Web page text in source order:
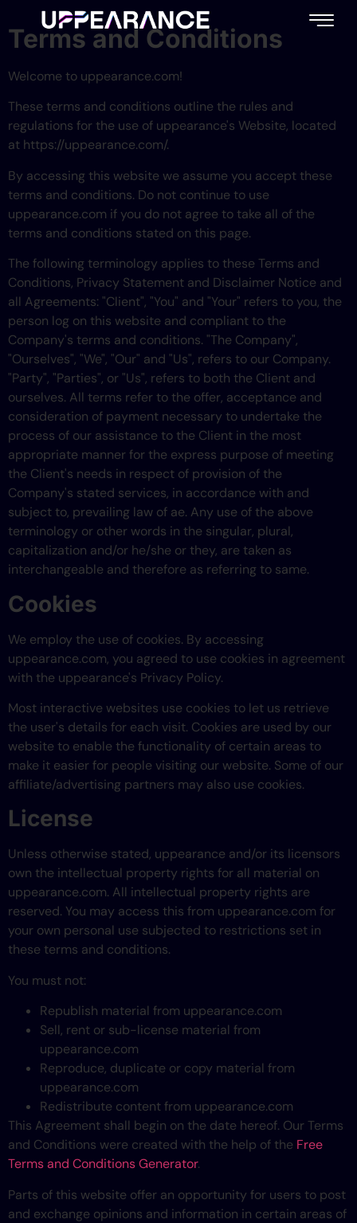
content
Terms and Conditions
Welcome to uppearance.com!
These terms and conditions outline the rules and
regulations for the use of uppearance's Website, located
at https://uppearance.com/.
By accessing this website we assume you accept these
terms and conditions. Do not continue to use
uppearance.com if you do not agree to take all of the
terms and conditions stated on this page.
The following terminology applies to these Terms and
Conditions, Privacy Statement and Disclaimer Notice and
all Agreements: "Client", "You" and "Your" refers to you, the
person log on this website and compliant to the
Company's terms and conditions. "The Company",
"Ourselves", "We", "Our" and "Us", refers to our Company.
"Party", "Parties", or "Us", refers to both the Client and
ourselves. All terms refer to the offer, acceptance and
consideration of payment necessary to undertake the
process of our assistance to the Client in the most
appropriate manner for the express purpose of meeting
the Client's needs in respect of provision of the
Company's stated services, in accordance with and
subject to, prevailing law of ae. Any use of the above
terminology or other words in the singular, plural,
capitalization and/or he/she or they, are taken as
interchangeable and therefore as referring to same.
Cookies
We employ the use of cookies. By accessing
uppearance.com, you agreed to use cookies in agreement
with the uppearance's Privacy Policy.
Most interactive websites use cookies to let us retrieve
the user's details for each visit. Cookies are used by our
website to enable the functionality of certain areas to
make it easier for people visiting our website. Some of our
affiliate/advertising partners may also use cookies.
License
Unless otherwise stated, uppearance and/or its licensors
own the intellectual property rights for all material on
uppearance.com. All intellectual property rights are
reserved. You may access this from uppearance.com for
your own personal use subjected to restrictions set in
these terms and conditions.
You must not:
Republish material from uppearance.com
Sell, rent or sub-license material from
uppearance.com
Reproduce, duplicate or copy material from
uppearance.com
Redistribute content from uppearance.com
This Agreement shall begin on the date hereof. Our Terms
and Conditions were created with the help of the Free
Terms and Conditions Generator.
Parts of this website offer an opportunity for users to post
and exchange opinions and information in certain areas of